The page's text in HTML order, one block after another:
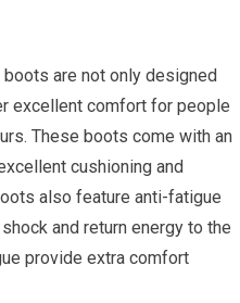
boots are not only designed
excellent comfort for people
These boots come with an
cushioning and
also feature anti-fatigue
and return energy to the
provide extra comfort